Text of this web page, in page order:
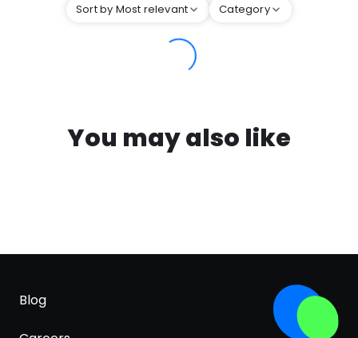
Sort by Most relevant Category
You may also like
Blog